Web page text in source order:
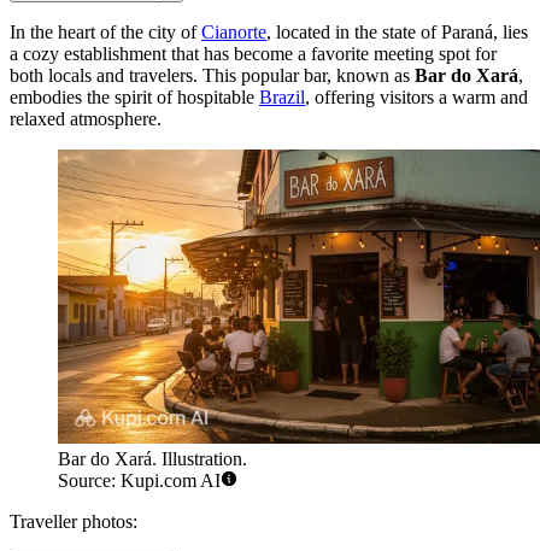
In the heart of the city ofCianorte, located in the state of Paraná, lies
a cozy establishment that has become a favorite meeting spot for
both locals and travelers. This popular bar, known as Bar do Xará,
embodies the spirit of hospitable Brazil, offering visitors a warm and
relaxed atmosphere.
Bar do Xará. Illustration.
Source: Kupi.com AI
Traveller photos: